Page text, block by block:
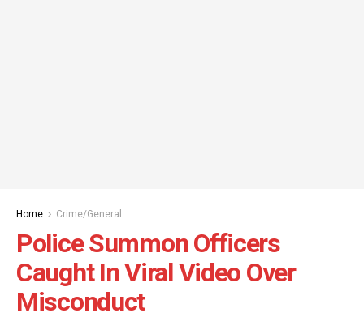
Home Crime/General
Police Summon Officers
Caught In Viral Video Over
Misconduct